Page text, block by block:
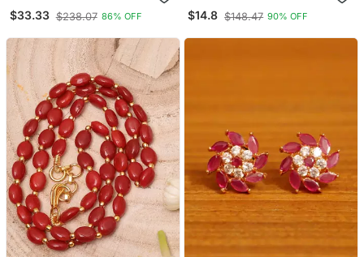
Necklace
$33.33 $238.07 86% OFF
Motif Necklace Set With
Earrings & Maang Tika For
$14.8 $148.47 90% OFF